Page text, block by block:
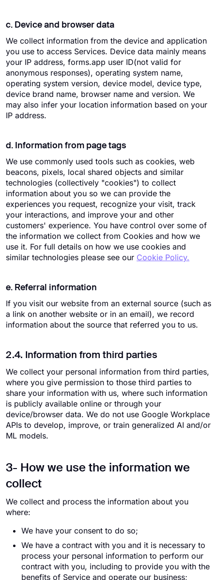
c. Device and browser data
We collect information from the device and application
you use to access Services. Device data mainly means
your IP address, forms.app user ID(not valid for
anonymous responses), operating system name,
operating system version, device model, device type,
device brand name, browser name and version. We
may also infer your location information based on your
IP address.
d. Information from page tags
We use commonly used tools such as cookies, web
beacons, pixels, local shared objects and similar
technologies (collectively "cookies") to collect
information about you so we can provide the
experiences you request, recognize your visit, track
your interactions, and improve your and other
customers' experience. You have control over some of
the information we collect from Cookies and how we
use it. For full details on how we use cookies and
similar technologies please see our Cookie Policy.
e. Referral information
If you visit our website from an external source (such as
a link on another website or in an email), we record
information about the source that referred you to us.
2.4. Information from third parties
We collect your personal information from third parties,
where you give permission to those third parties to
share your information with us, where such information
is publicly available online or through your
device/browser data. We do not use Google Workplace
APIs to develop, improve, or train generalized AI and/or
ML models.
3- How we use the information we
collect
We collect and process the information about you
where:
We have your consent to do so;
We have a contract with you and it is necessary to
process your personal information to perform our
contract with you, including to provide you with the
benefits of Service and operate our business;